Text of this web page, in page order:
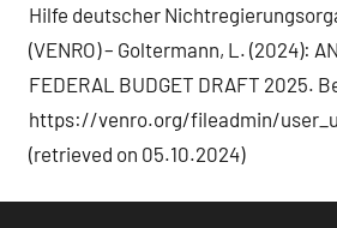
Hilfe deutscher
(VENRO) – Goltermann, L. (2024):
FEDERAL BUDGET DRAFT 2025.
https://venro.org/fileadmin/
(retrieved on 05.10.2024)